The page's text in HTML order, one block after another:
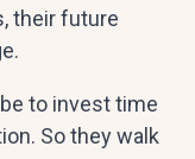
their future
to invest time
So they walk